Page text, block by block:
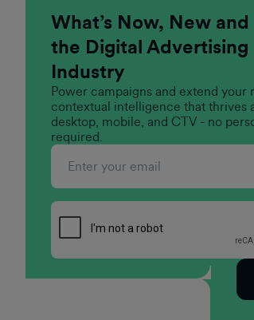
What’s Now, New
the Digital Advertising
Industry
Power campaigns and extend your
contextual intelligence that thrives
desktop, mobile, and CTV - no
required.